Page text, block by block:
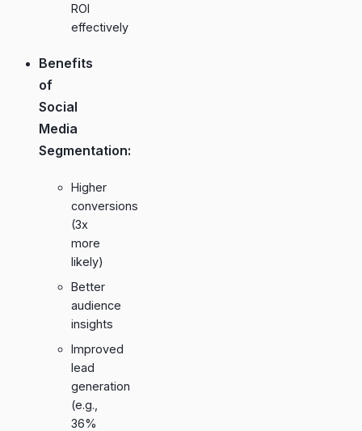
ROI
effectively
Benefits
of
Social
Media
Segmentation:
Higher
conversions
(3x
more
likely)
Better
audience
insights
Improved
lead
generation
(e.g.,
36%